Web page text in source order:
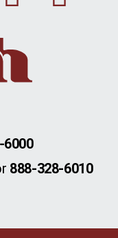
6000
888-328-6010